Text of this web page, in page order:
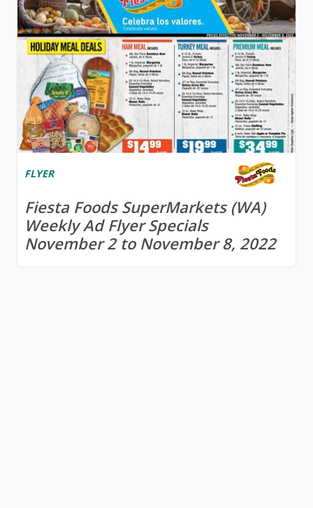
FLYER
Fiesta Foods SuperMarkets (WA)
Weekly Ad Flyer Specials
November 2 to November 8, 2022